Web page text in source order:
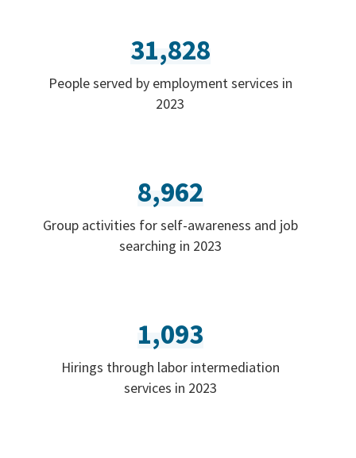
31,828
People served by employment services in
2023
8,962
Group activities for self-awareness and job
searching in 2023
1,093
Hirings through labor intermediation
services in 2023